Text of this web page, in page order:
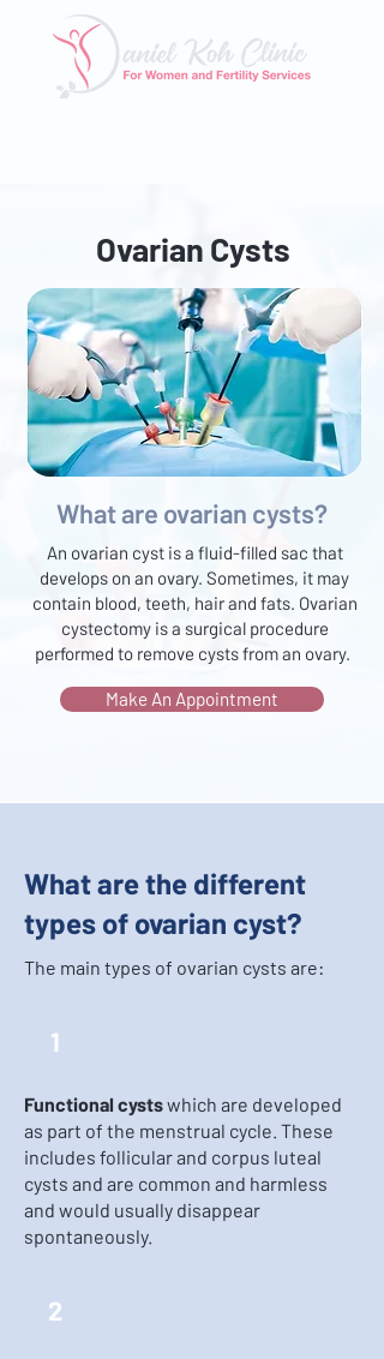
Ovarian Cysts
What are ovarian cysts?
An ovarian cyst is a fluid-filled sac that
develops on an ovary. Sometimes, it may
contain blood, teeth, hair and fats. Ovarian
cystectomy is a surgical procedure
performed to remove cysts from an ovary.
Make An Appointment
What are the different
types of ovarian cyst?
The main types of ovarian cysts are:
1
Functional cystswhich are developed
as part of the menstrual cycle. These
includes follicular and corpus luteal
cysts and are common and harmless
and would usually disappear
spontaneously.
2